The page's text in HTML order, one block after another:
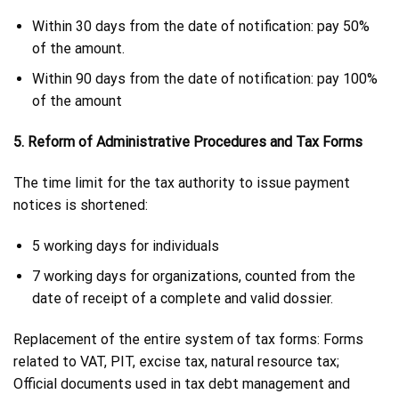
Within 30 days from the date of notification: pay 50%
of the amount.
Within 90 days from the date of notification: pay 100%
of the amount
5. Reform of Administrative Procedures and Tax Forms
The time limit for the tax authority to issue payment
notices is shortened:
5 working days for individuals
7 working days for organizations, counted from the
date of receipt of a complete and valid dossier.
Replacement of the entire system of tax forms: Forms
related to VAT, PIT, excise tax, natural resource tax;
Official documents used in tax debt management and